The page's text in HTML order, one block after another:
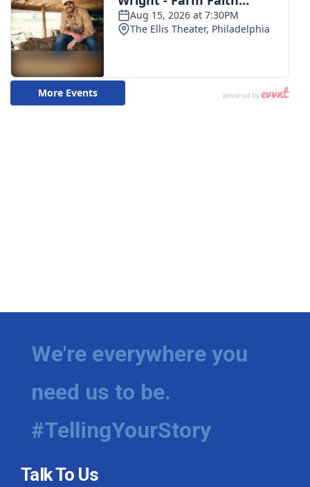
We're everywhere you
need us to be.
#TellingYourStory
Talk To Us